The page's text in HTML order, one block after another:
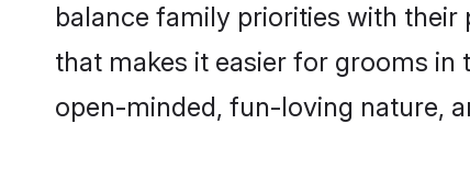
balance family priorities with their
that makes it easier for grooms
open-minded, fun-loving nature,